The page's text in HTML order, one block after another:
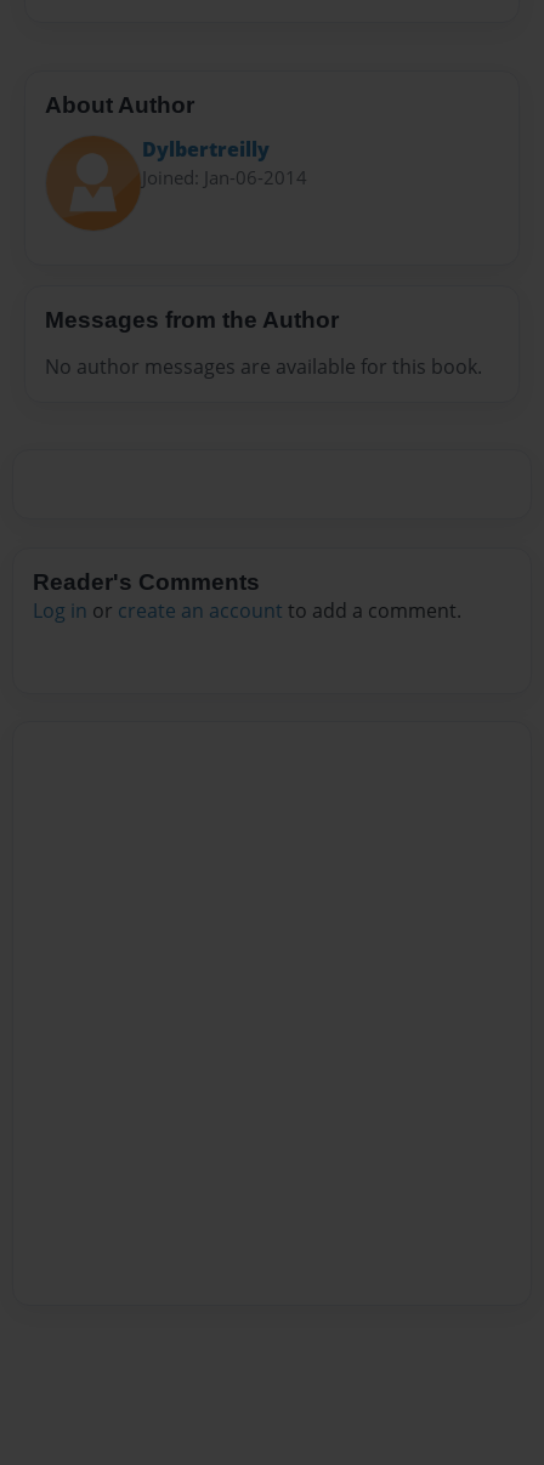
About Author
Dylbertreilly
Joined: Jan-06-2014
Messages from the Author
No author messages are available for this book.
Reader's Comments
Log in or create an account to add a comment.